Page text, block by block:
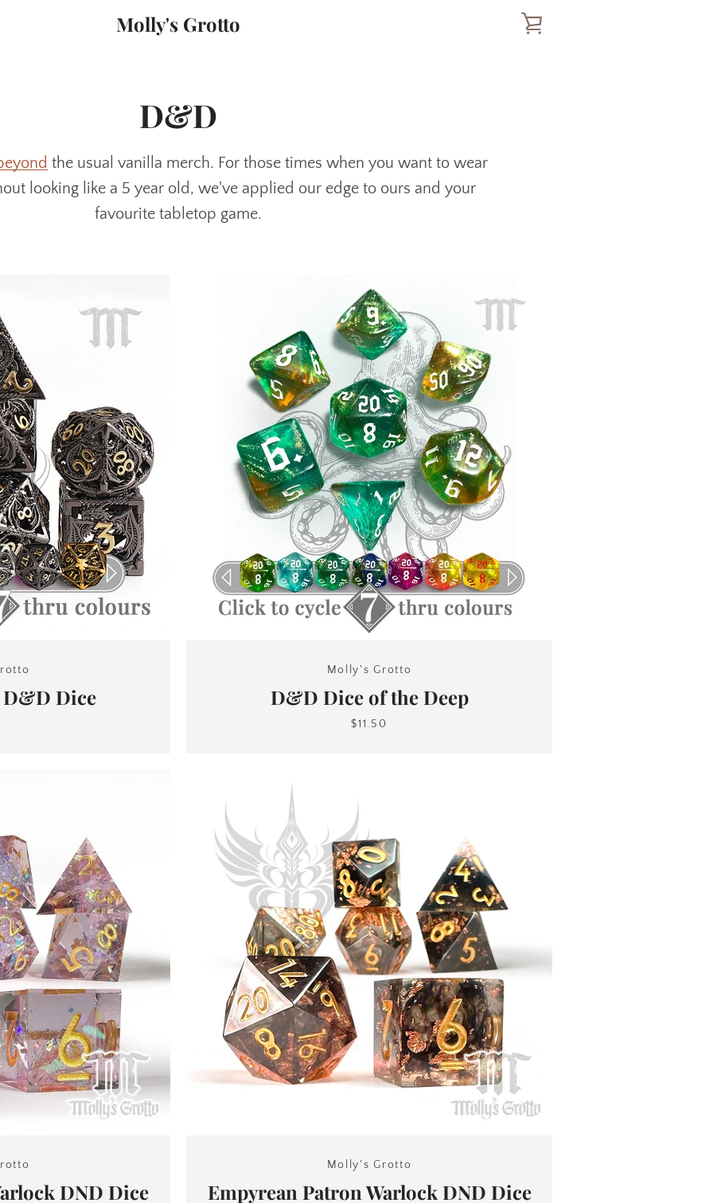
AGAIN
Molly's Grotto
D&D
the usual vanilla merch. For those times when you want to wear
looking like a 5 year old, we've applied our edge to ours and your
favourite tabletop game.
D&D Dice
DND Dice
Molly's Grotto
D&D Dice of the Deep
$11.50
Molly's Grotto
Empyrean Patron Warlock DND Dice